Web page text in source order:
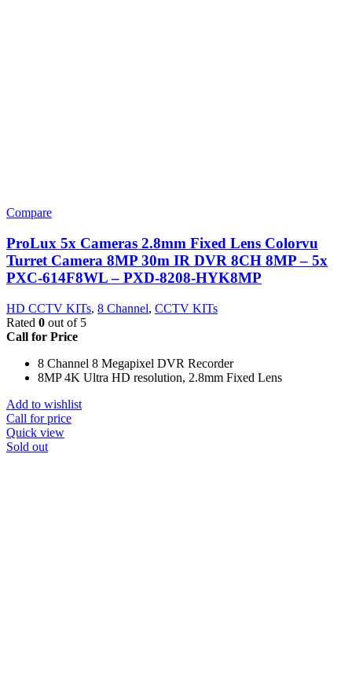
Compare
ProLux 5x Cameras 2.8mm Fixed Lens Colorvu
Turret Camera 8MP 30m IR DVR 8CH 8MP – 5x
PXC-614F8WL – PXD-8208-HYK8MP
HD CCTV KITs, 8 Channel, CCTV KITs
Rated 0 out of 5
Call for Price
8 Channel 8 Megapixel DVR Recorder
8MP 4K Ultra HD resolution, 2.8mm Fixed Lens
Add to wishlist
Call for price
Quick view
Sold out